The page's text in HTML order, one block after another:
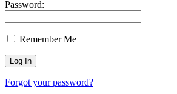
Password:
Remember Me
Forgot your password?